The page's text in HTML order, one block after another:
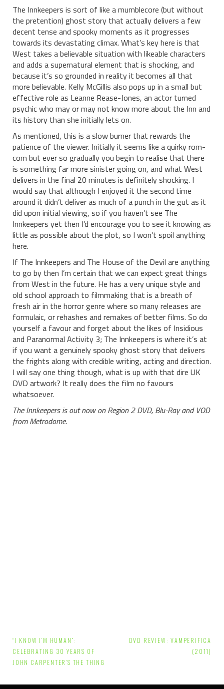
The Innkeepers is sort of like a mumblecore (but without
the pretention) ghost story that actually delivers a few
decent tense and spooky moments as it progresses
towards its devastating climax. What’s key here is that
West takes a believable situation with likeable characters
and adds a supernatural element that is shocking, and
because it’s so grounded in reality it becomes all that
more believable. Kelly McGillis also pops up in a small but
effective role as Leanne Rease-Jones, an actor turned
psychic who may or may not know more about the Inn and
its history than she initially lets on.
As mentioned, this is a slow burner that rewards the
patience of the viewer. Initially it seems like a quirky rom-
com but ever so gradually you begin to realise that there
is something far more sinister going on, and what West
delivers in the final 20 minutes is definitely shocking. I
would say that although I enjoyed it the second time
around it didn’t deliver as much of a punch in the gut as it
did upon initial viewing, so if you haven’t see The
Innkeepers yet then I’d encourage you to see it knowing as
little as possible about the plot, so I won’t spoil anything
here.
If The Innkeepers and The House of the Devil are anything
to go by then I’m certain that we can expect great things
from West in the future. He has a very unique style and
old school approach to filmmaking that is a breath of
fresh air in the horror genre where so many releases are
formulaic, or rehashes and remakes of better films. So do
yourself a favour and forget about the likes of Insidious
and Paranormal Activity 3; The Innkeepers is where it’s at
if you want a genuinely spooky ghost story that delivers
the frights along with credible writing, acting and direction.
I will say one thing though, what is up with that dire UK
DVD artwork? It really does the film no favours
whatsoever.
The Innkeepers is out now on Region 2 DVD, Blu-Ray and VOD
from Metrodome.
Post
navigation
“I KNOW I’M HUMAN”:
CELEBRATING 30 YEARS OF
JOHN CARPENTER’S THE THING
DVD REVIEW: VAMPERIFICA
(2011)